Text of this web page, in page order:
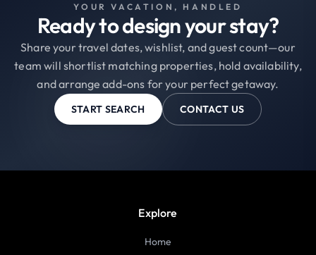
YOUR VACATION, HANDLED
Ready to design your stay?
Share your travel dates, wishlist, and guest count—our
team will shortlist matching properties, hold availability,
and arrange add-ons for your perfect getaway.
START SEARCH CONTACT US
Explore
Home